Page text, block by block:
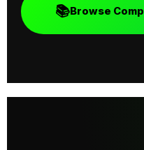
📚Browse